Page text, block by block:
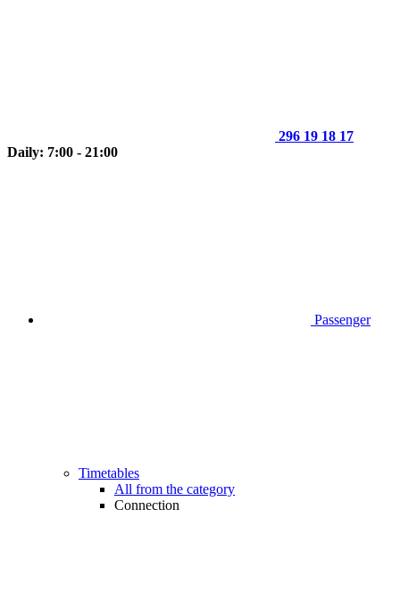
296 19 18 17
Daily: 7:00 - 21:00
Passenger
Timetables
All from the category
Connection